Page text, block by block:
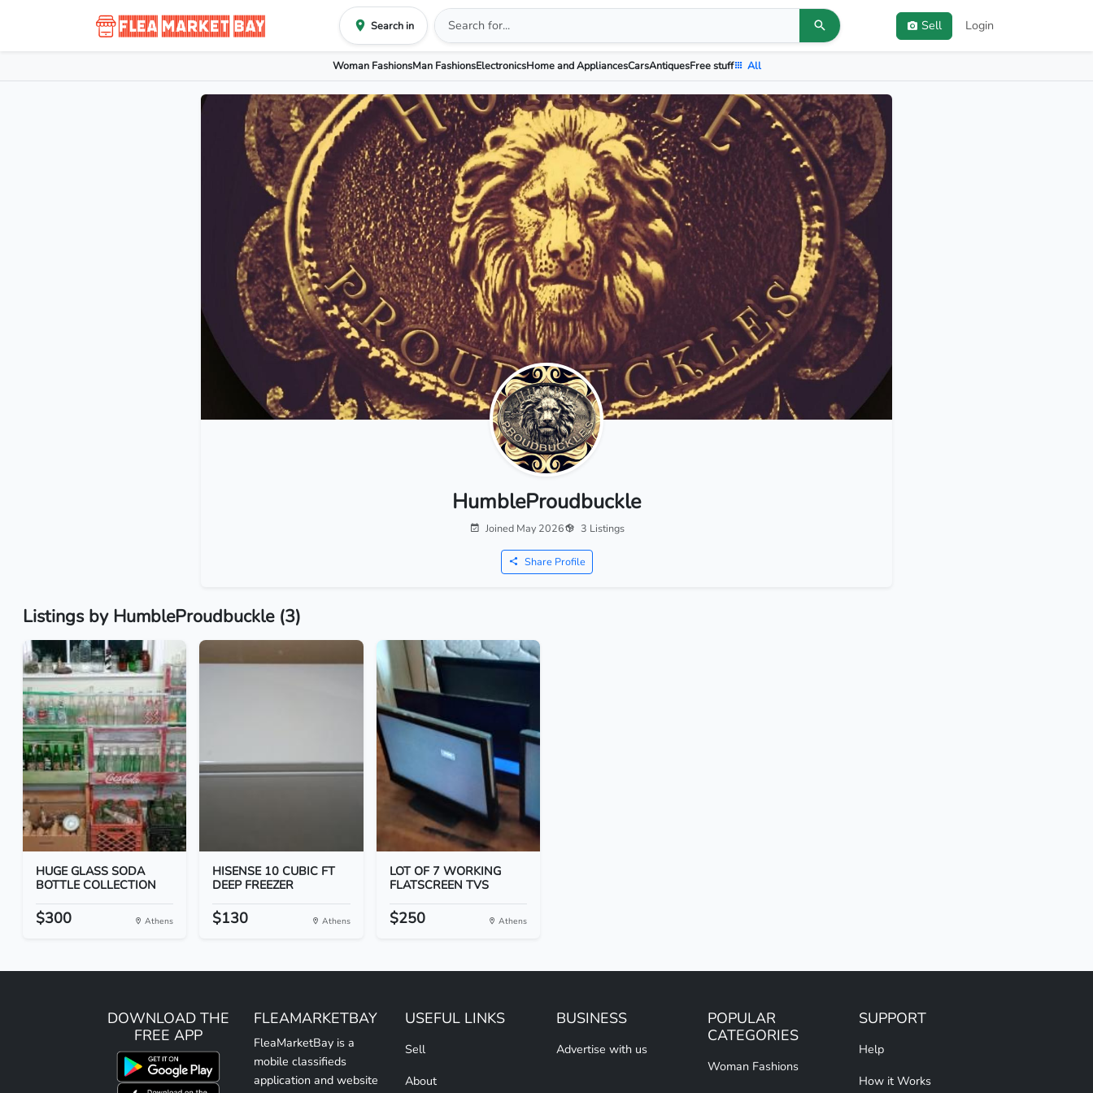
Search in Sell Login
Woman FashionsMan FashionsElectronicsHome and AppliancesCarsAntiquesFree stuff All
HumbleProudbuckle
Joined May 2026 3 Listings
Share Profile
Listings by HumbleProudbuckle (3)
HUGE GLASS SODA
BOTTLE COLLECTION
$300 Athens
HISENSE 10 CUBIC FT
DEEP FREEZER
$130 Athens
LOT OF 7 WORKING
FLATSCREEN TVS
$250 Athens
DOWNLOAD THE
FREE APP
FLEAMARKETBAY
FleaMarketBay is a
mobile classifieds
application and website
USEFUL LINKS
Sell
About
BUSINESS
Advertise with us
POPULAR
CATEGORIES
Woman Fashions
SUPPORT
Help
How it Works